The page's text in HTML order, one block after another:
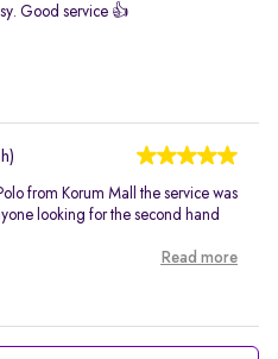
Good service 👍
from Korum Mall the service was
looking for the second hand
Read more